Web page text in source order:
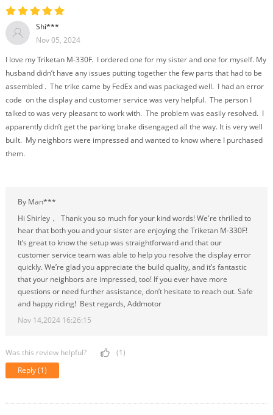
Shi***
Nov 05, 2024
I love my Triketan M-330F. I ordered one for my sister and one for myself. My
husband didn’t have any issues putting together the few parts that had to be
assembled . The trike came by FedEx and was packaged well. I had an error
code on the display and customer service was very helpful. The person I
talked to was very pleasant to work with. The problem was easily resolved. I
apparently didn’t get the parking brake disengaged all the way. It is very well
built. My neighbors were impressed and wanted to know where I purchased
them.
By Man***
Hi Shirley， Thank you so much for your kind words! We're thrilled to
hear that both you and your sister are enjoying the Triketan M-330F!
It’s great to know the setup was straightforward and that our
customer service team was able to help you resolve the display error
quickly. We’re glad you appreciate the build quality, and it’s fantastic
that your neighbors are impressed, too! If you ever have more
questions or need further assistance, don’t hesitate to reach out. Safe
and happy riding! Best regards, Addmotor
Nov 14,2024 16:26:15
Was this review helpful?
(1)
Reply(1)